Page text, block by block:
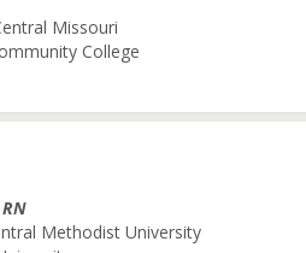
Missouri
College
Methodist University